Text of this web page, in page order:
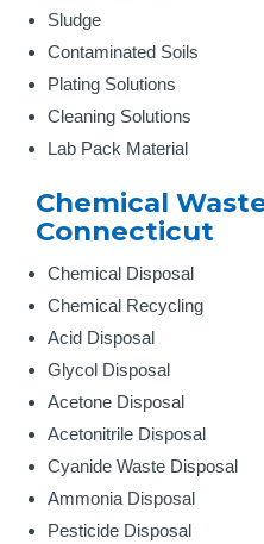
Sludge
Contaminated Soils
Plating Solutions
Cleaning Solutions
Lab Pack Material
Chemical
Connecticut
Chemical Disposal
Chemical Recycling
Acid Disposal
Glycol Disposal
Acetone Disposal
Acetonitrile Disposal
Cyanide Waste Disposal
Ammonia Disposal
Pesticide Disposal